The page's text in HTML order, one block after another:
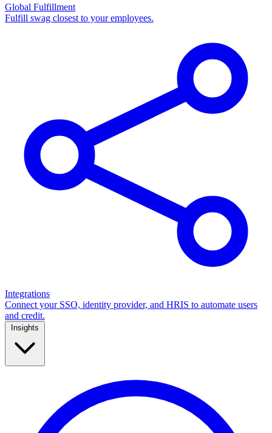
Global Fulfillment
Fulfill swag closest to your employees.
Integrations
Connect your SSO, identity provider, and HRIS to automate users
and credit.